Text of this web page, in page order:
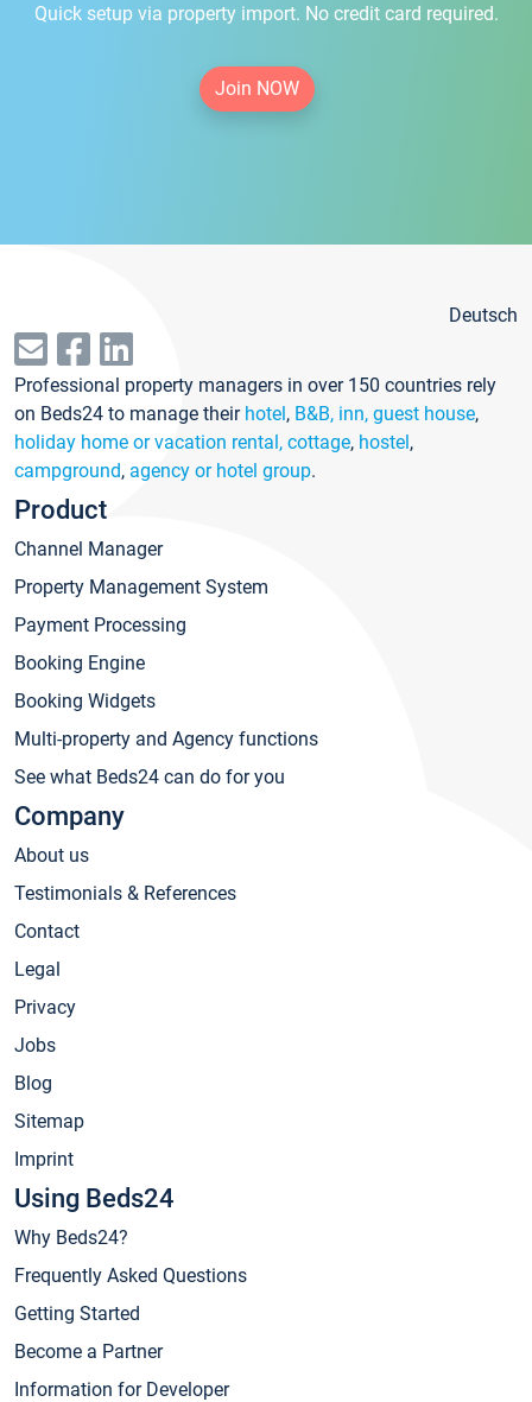
Quick setup via property import. No credit card required.
Join NOW
Deutsch
Professional property managers in over 150 countries rely
on Beds24 to manage their hotel, B&B, inn, guest house,
holiday home or vacation rental, cottage, hostel,
campground, agency or hotel group.
Product
Channel Manager
Property Management System
Payment Processing
Booking Engine
Booking Widgets
Multi-property and Agency functions
See what Beds24 can do for you
Company
About us
Testimonials & References
Contact
Legal
Privacy
Jobs
Blog
Sitemap
Imprint
Using Beds24
Why Beds24?
Frequently Asked Questions
Getting Started
Become a Partner
Information for Developer